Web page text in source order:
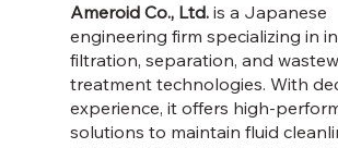
Ameroid Co., Ltd.is a Japanese
engineering firm specializing in
filtration, separation, and
treatment technologies. With
experience, it offers high-
solutions to maintain fluid